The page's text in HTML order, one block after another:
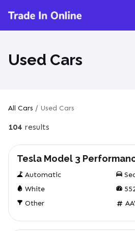
Used Cars
All Cars / Used Cars
104 results
Tesla Model 3
Automatic
White
Other
Used